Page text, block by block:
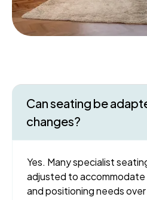
Can seating be
changes?
Yes. Many specialist
adjusted to accommodate
and positioning needs